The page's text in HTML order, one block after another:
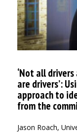
‘Not all
are drivers’:
approach to
from the
Jason Roach,